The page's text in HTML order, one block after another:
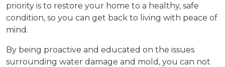
priority is to restore your home to a healthy, safe
condition, so you can get back to living with peace of
mind.
By being proactive and educated on the issues
surrounding water damage and mold, you can not